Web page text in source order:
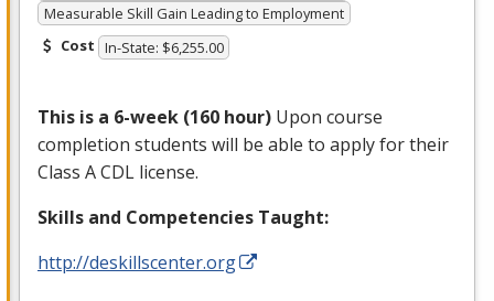
Measurable Skill Gain Leading to Employment
Cost In-State: $6,255.00
This is a 6-week (160 hour) Upon course
completion students will be able to apply for their
Class ACDL license.
Skills and Competencies Taught:
http://deskillscenter.org